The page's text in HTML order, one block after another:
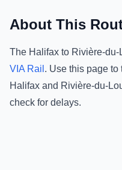
About This
The Halifax to Rivière-du-
VIA Rail . Use this page to
Halifax and Rivière-du-
check for delays.